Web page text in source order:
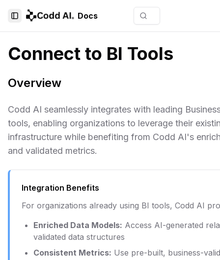
Toggle Sidebar Docs
Connect to BI Tools
Overview
Codd AI seamlessly integrates with leading
tools, enabling organizations to leverage their
infrastructure while benefiting from Codd AI's
and validated metrics.
Integration Benefits
For organizations already using BI tools, Codd AI
Enriched Data Models: Access AI-generated
validated data structures
Consistent Metrics: Use pre-built, business-